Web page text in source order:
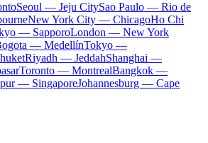
Seoul — Jeju CitySao Paulo — Rio de
New York City — ChicagoHo Chi
— SapporoLondon — New York
— MedellínTokyo —
Riyadh — JeddahShanghai —
Toronto — MontrealBangkok —
— SingaporeJohannesburg — Cape